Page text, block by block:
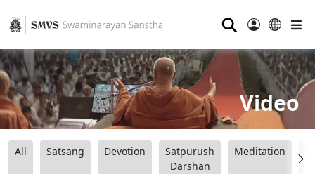
⚲
Video
All Satsang Devotion
Satpurush
Darshan
Meditation